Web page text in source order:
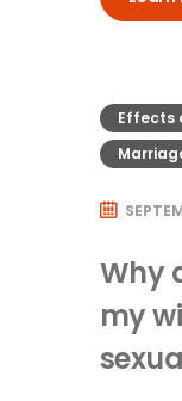
Effects
Why
my